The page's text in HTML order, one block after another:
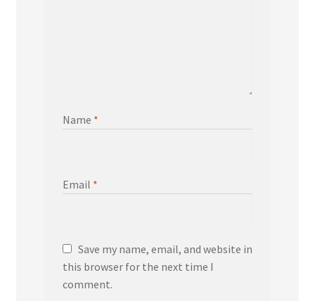
Name *
Email *
Save my name, email, and website in
this browser for the next time I
comment.